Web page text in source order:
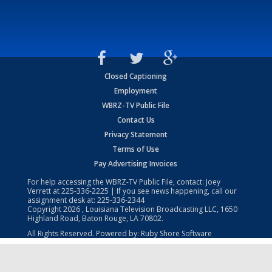
Closed Captioning
Employment
WBRZ-TV Public File
Contact Us
Privacy Statement
Terms of Use
Pay Advertising Invoices
For help accessing the WBRZ-TV Public File, contact: Joey
Verrett at225-336-2225 | If you see news happening, call our
assignment desk at: 225-336-2344
Copyright2026 , Louisiana Television Broadcasting LLC, 1650
Highland Road, Baton Rouge, LA 70802.
All Rights Reserved. Powered by: Ruby Shore Software